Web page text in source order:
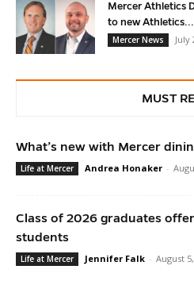
Mercer Athletics
to new Athletics...
Mercer News
July
MUST
What’s new with Mercer
Life at Mercer Andrea Honaker -
Class of 2026 graduates
students
Life at Mercer Jennifer Falk - August